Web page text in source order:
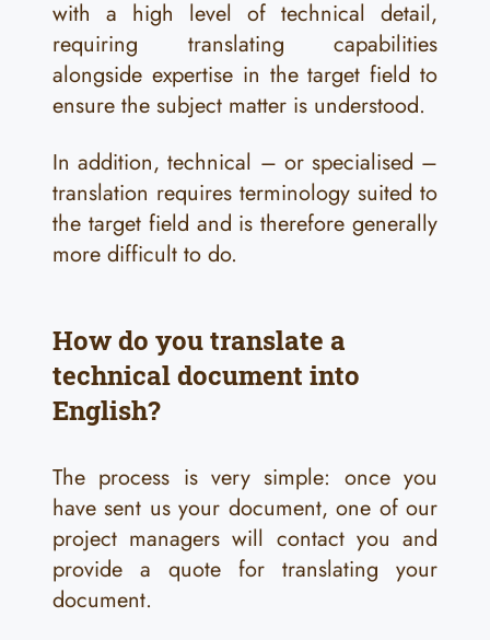
with a high level of technical detail,
requiring translating capabilities
alongside expertise in the target field to
ensure the subject matter is understood.
In addition, technical – or specialised –
translation requires terminology suited to
the target field and is therefore generally
more difficult to do.
How do you translate a
technical document into
English?
The process is very simple: once you
have sent us your document, one of our
project managers will contact you and
provide a quote for translating your
document.